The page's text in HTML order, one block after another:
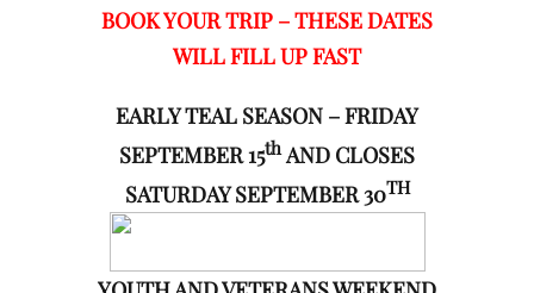
BOOK YOUR TRIP – THESE DATES
WILL FILL UP FAST
EARLY TEAL SEASON – FRIDAY
SEPTEMBER 15thAND CLOSES
SATURDAY SEPTEMBER 30TH